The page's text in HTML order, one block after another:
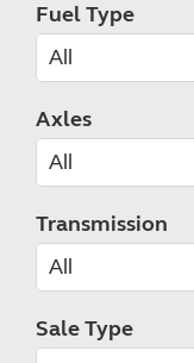
Fuel Type
Axles
Transmission
Sale Type